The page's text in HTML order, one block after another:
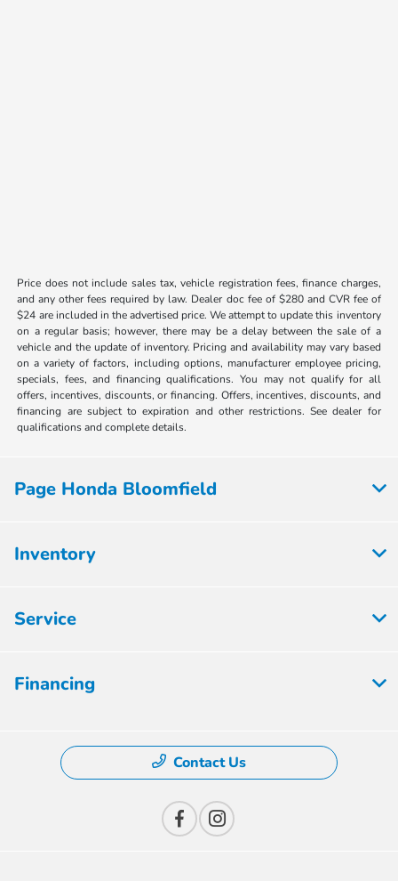
Price does not include sales tax, vehicle registration fees, finance charges,
and any other fees required by law. Dealer doc fee of $280 and CVR fee of
$24 are included in the advertised price. We attempt to update this inventory
on a regular basis; however, there may be a delay between the sale of a
vehicle and the update of inventory. Pricing and availability may vary based
on a variety of factors, including options, manufacturer employee pricing,
specials, fees, and financing qualifications. You may not qualify for all
offers, incentives, discounts, or financing. Offers, incentives, discounts, and
financing are subject to expiration and other restrictions. See dealer for
qualifications and complete details.
Page Honda Bloomfield
Inventory
Service
Financing
Contact Us